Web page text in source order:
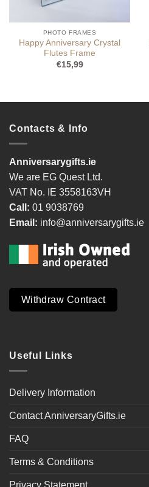
PHOTO FRAMES
Happy Anniversary Crystal
Flutes Frame
€15,99
Contacts & Info
Anniversarygifts.ie
We are EG Quest Ltd.
VAT No. IE 3558163VH
Call: 01 9038769
Email: info@anniversarygifts.ie
Withdraw Contract
Useful Links
Delivery Information
Contact AnniversaryGifts.ie
FAQ
Terms & Conditions
Privacy Statement